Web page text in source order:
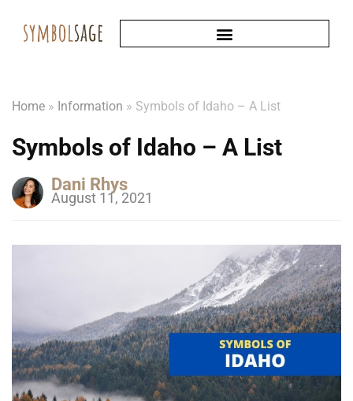
Home » Information » Symbols of Idaho – A List
Symbols of Idaho – A List
Dani Rhys
August 11, 2021